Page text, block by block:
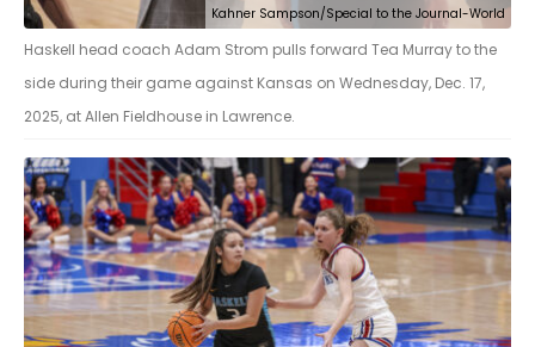
Kahner Sampson/Special to the Journal-World
Haskell head coach Adam Strom pulls forward Tea Murray to the
side during their game against Kansas on Wednesday, Dec. 17,
2025, at Allen Fieldhouse in Lawrence.